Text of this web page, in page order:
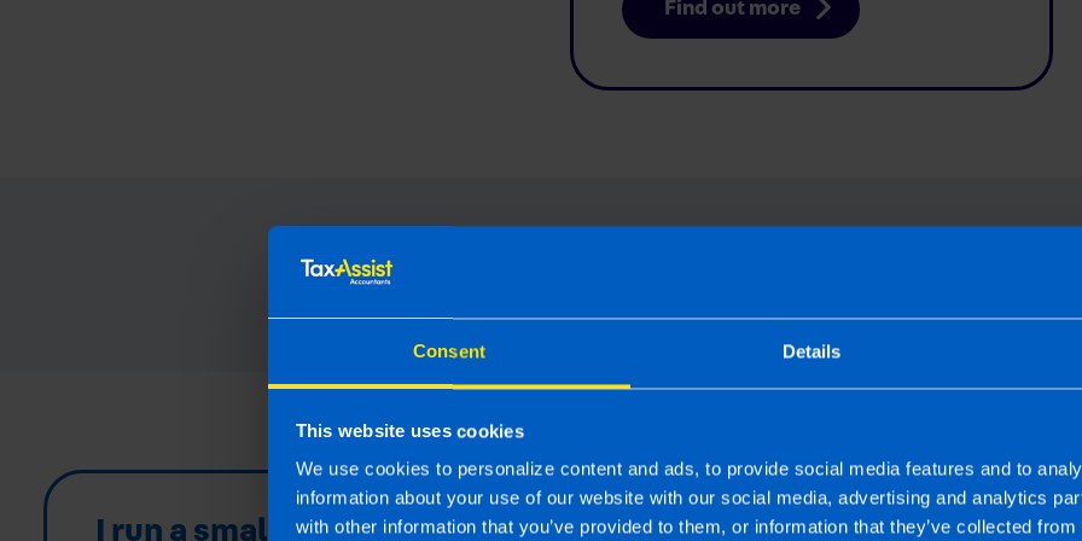
Consent Details
This website uses cookies
We use cookies to personalize content and ads, to provide social media features and to
information about your use of our website with our social media, advertising and analytics
with other information that you’ve provided to them, or information that they’ve collected
Find out more
Read our expert answers to your Value-
I run a small
Budget 2025: Have the